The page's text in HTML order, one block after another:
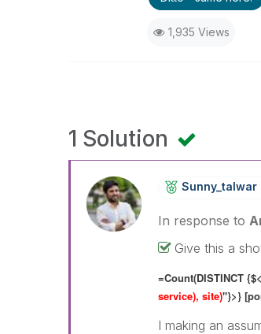
1,935 Views
1 Solution
Sunny_talwar
In response to
Give this a
=Count(DISTINCT
service), site)"}>}
I making an